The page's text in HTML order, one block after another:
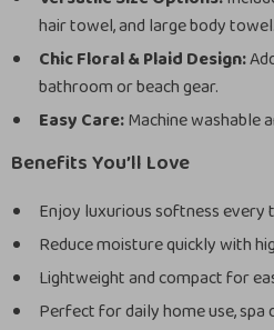
hair towel, and large body towel.
Chic Floral & Plaid Design:
bathroom or beach gear.
Easy Care:Machine washable
Benefits You’ll Love
Enjoy luxurious softness every
Reduce moisture quickly with
Lightweight and compact for
Perfect for daily home use, spa